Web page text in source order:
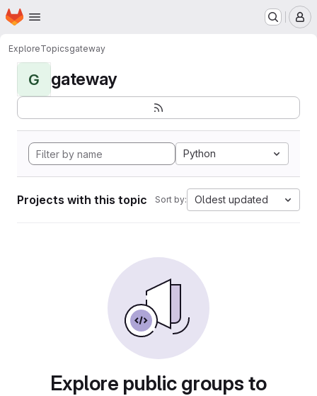
Skip to main content
Homepage
ExploreTopicsgateway
G gateway
Python
Projects with this topic Sort by: Oldest updated
Explore public groups to